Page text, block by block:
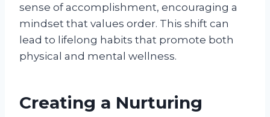
sense of accomplishment, encouraging a
mindset that values order. This shift can
lead to lifelong habits that promote both
physical and mental wellness.
Creating a Nurturing